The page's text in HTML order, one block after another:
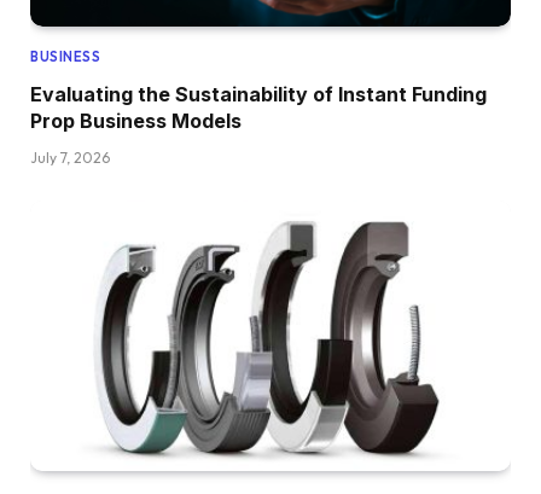
BUSINESS
Evaluating the Sustainability of Instant Funding
Prop Business Models
July 7, 2026